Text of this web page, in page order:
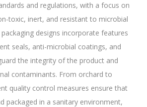
and regulations, with a focus on
toxic, inert, and resistant to microbial
designs incorporate features
seals, anti-microbial coatings, and
the integrity of the product and
contaminants. From orchard to
quality control measures ensure that
packaged in a sanitary environment,